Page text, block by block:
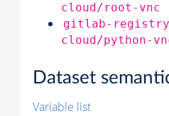
cloud/root-vnc
gitlab-
cloud/python-
Dataset
Variable list